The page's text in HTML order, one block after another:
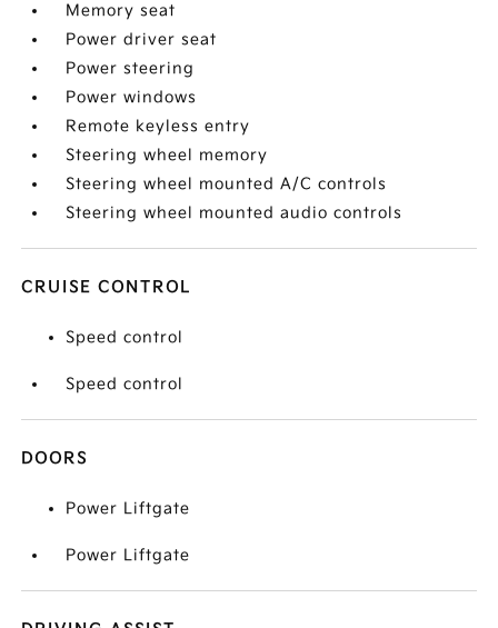
Memory seat
Power driver seat
Power steering
Power windows
Remote keyless entry
Steering wheel memory
Steering wheel mounted A/C controls
Steering wheel mounted audio controls
CRUISE CONTROL
Speed control
Speed control
DOORS
Power Liftgate
Power Liftgate